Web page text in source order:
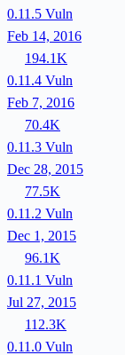
0.11.5 Vuln
Feb 14, 2016
194.1K
0.11.4 Vuln
Feb 7, 2016
70.4K
0.11.3 Vuln
Dec 28, 2015
77.5K
0.11.2 Vuln
Dec 1, 2015
96.1K
0.11.1 Vuln
Jul 27, 2015
112.3K
0.11.0 Vuln